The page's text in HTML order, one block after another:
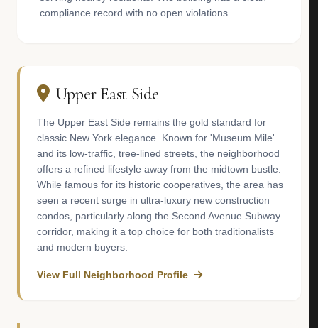
compliance record with no open violations.
Upper East Side
The Upper East Side remains the gold standard for
classic New York elegance. Known for 'Museum Mile'
and its low-traffic, tree-lined streets, the neighborhood
offers a refined lifestyle away from the midtown bustle.
While famous for its historic cooperatives, the area has
seen a recent surge in ultra-luxury new construction
condos, particularly along the Second Avenue Subway
corridor, making it a top choice for both traditionalists
and modern buyers.
View Full Neighborhood Profile